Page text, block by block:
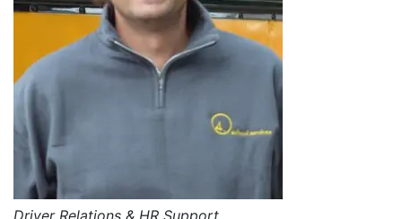
Driver Relations & HR Support